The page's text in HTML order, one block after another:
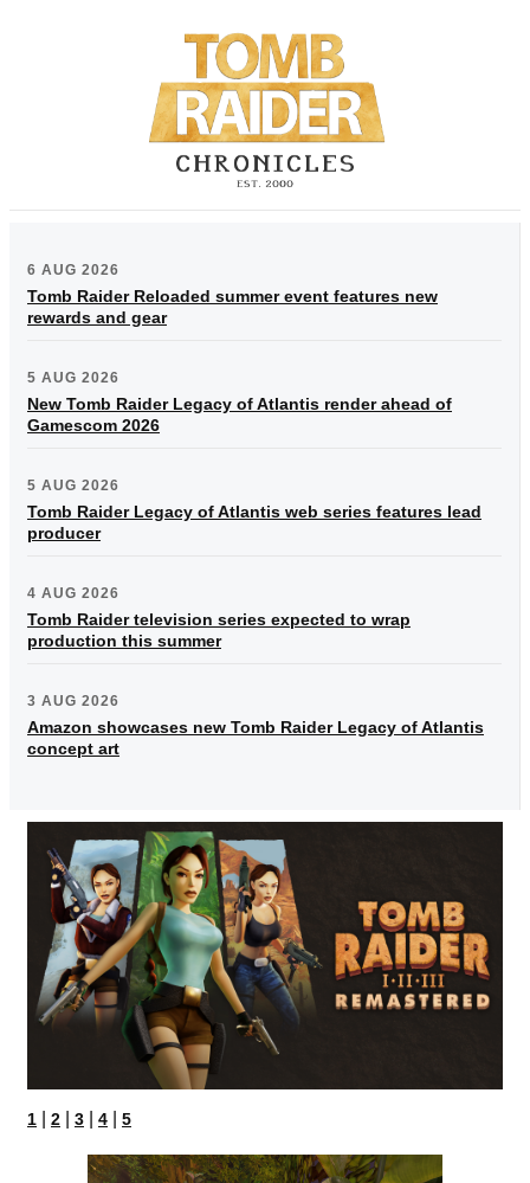
6 AUG 2026
Tomb Raider Reloaded summer event features new
rewards and gear
5 AUG 2026
New Tomb Raider Legacy of Atlantis render ahead of
Gamescom 2026
5 AUG 2026
Tomb Raider Legacy of Atlantis web series features lead
producer
4 AUG 2026
Tomb Raider television series expected to wrap
production this summer
3 AUG 2026
Amazon showcases new Tomb Raider Legacy of Atlantis
concept art
1 2 3 4 5